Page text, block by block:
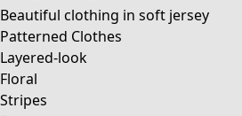
Beautiful clothing in soft jersey
Patterned Clothes
Layered-look
Floral
Stripes